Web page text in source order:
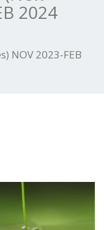
2024
NOV 2023-FEB